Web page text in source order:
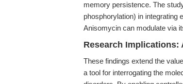
memory persistence. The
phosphorylation) in
Anisomycin can modulate via
Research Implications:
These findings extend the
a tool for interrogating the